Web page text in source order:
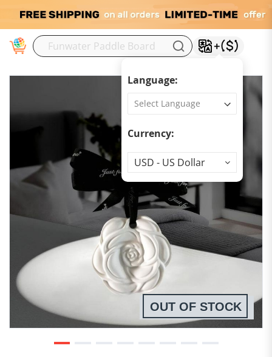
Language:
Currency:
Currency
USD - US Dollar
OUT OF STOCK